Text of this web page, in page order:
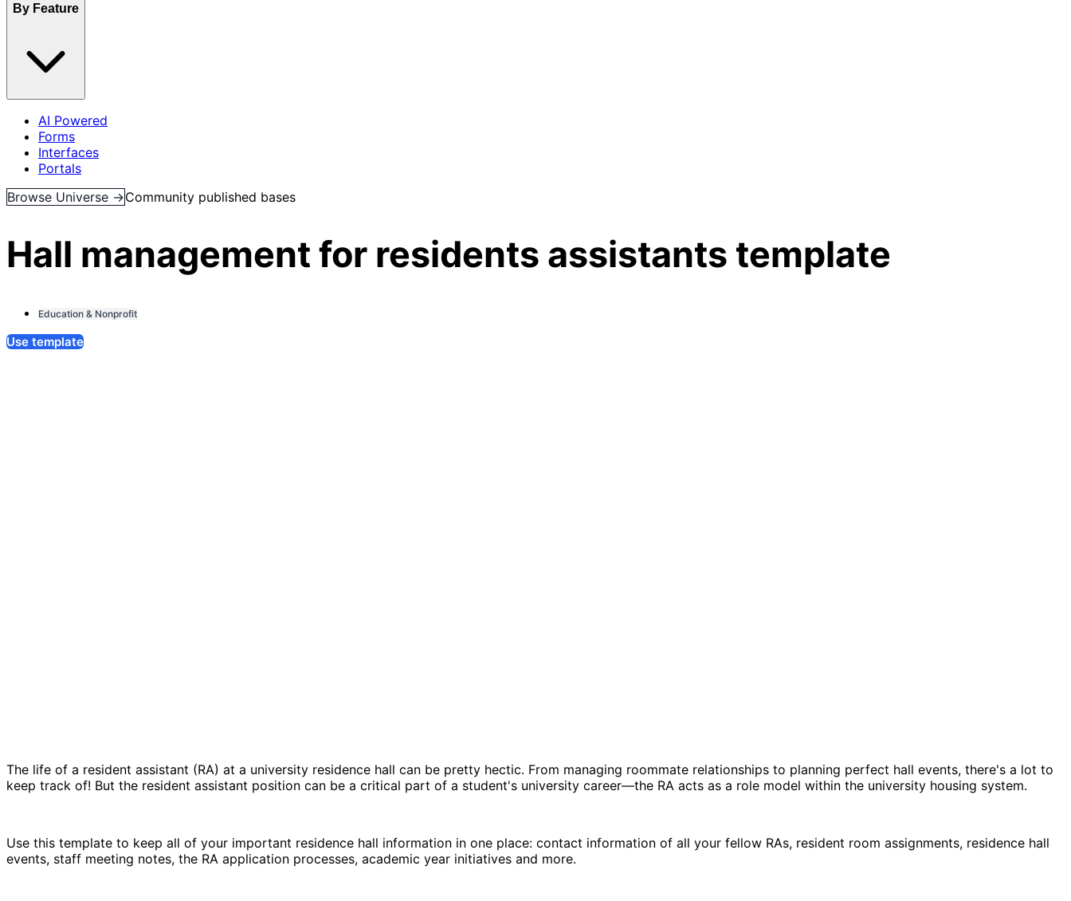
By Feature
AI Powered
Forms
Interfaces
Portals
Browse Universe →Community published bases
Hall management for residents assistants template
Education & Nonprofit
Use template
The life of a resident assistant (RA) at a university residence hall can be pretty hectic. From managing roommate relationships to planning perfect hall events, there's a lot to
keep track of! But the resident assistant position can be a critical part of a student's university career—the RA acts as a role model within the university housing system.
Use this template to keep all of your important residence hall information in one place: contact information of all your fellow RAs, resident room assignments, residence hall
events, staff meeting notes, the RA application processes, academic year initiatives and more.